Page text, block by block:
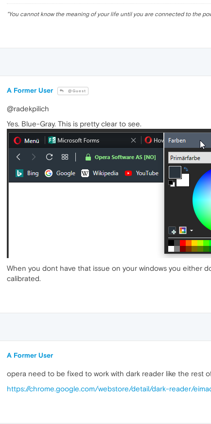
"You cannot know the meaning of your life until you are connected to the
A Former User @Guest
@radekpilich
Yes. Blue-Gray. This is pretty clear to see.
When you dont have that issue on your windows you either
calibrated.
A Former User
opera need to be fixed to work with dark reader like the rest
https://chrome.google.com/webstore/detail/dark-reader/